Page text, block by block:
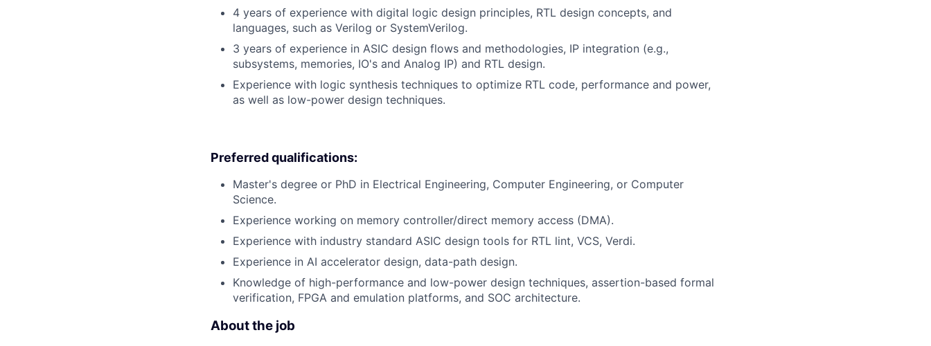
4 years of experience with digital logic design principles, RTL design concepts, and
languages, such as Verilog or SystemVerilog.
3 years of experience in ASIC design flows and methodologies, IP integration (e.g.,
subsystems, memories, IO's and Analog IP) and RTL design.
Experience with logic synthesis techniques to optimize RTL code, performance and power,
as well as low-power design techniques.
Preferred qualifications:
Master's degree or PhD in Electrical Engineering, Computer Engineering, or Computer
Science.
Experience working on memory controller/direct memory access (DMA).
Experience with industry standard ASIC design tools for RTL lint, VCS, Verdi.
Experience in AI accelerator design, data-path design.
Knowledge of high-performance and low-power design techniques, assertion-based formal
verification, FPGA and emulation platforms, and SOC architecture.
About the job